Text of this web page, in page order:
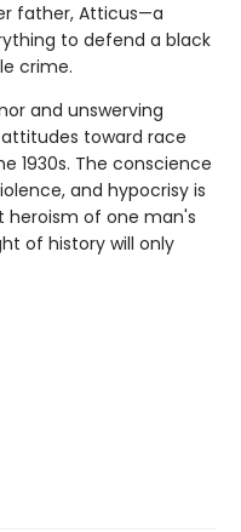
father, Atticus—a
to defend a black
crime.
and unswerving
toward race
1930s. The conscience
and hypocrisy is
heroism of one man's
of history will only